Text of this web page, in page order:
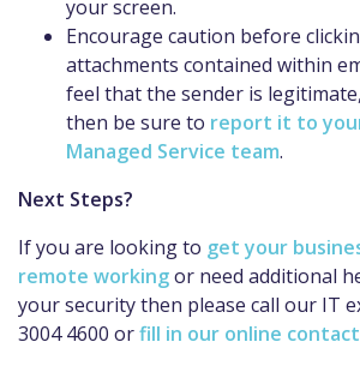
your screen.
Encourage caution before
attachments contained within
feel that the sender is
then be sure to report it to
Managed Service team.
Next Steps?
If you are looking to get your
remote workingor need additional
yoursecuritythen please call our IT
3004 4600 orfill in our online